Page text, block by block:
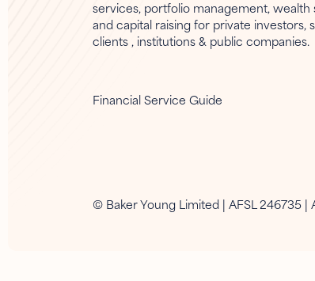
services, portfolio management, wealth
and capital raising for private investors,
clients , institutions & public companies.
Financial Service Guide
© Baker Young Limited | AFSL 246735